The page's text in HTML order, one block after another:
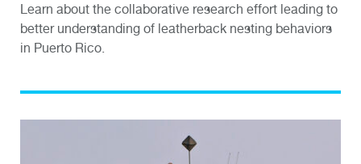
Learn about the collaborative research effort leading to
better understanding of leatherback nesting behaviors
in Puerto Rico.